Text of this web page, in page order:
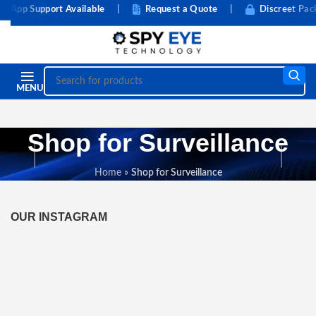
Support Available Request a Quote Discreet
MENU
Shop for Surveillance
Home» Shop for Surveillance
OUR INSTAGRAM